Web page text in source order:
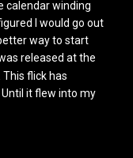
calendar winding
I would go out
way to start
released at the
. This flick has
it flew into my